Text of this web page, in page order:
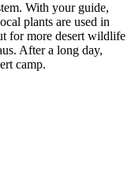
With your guide,
plants are used in
for more desert wildlife
After a long day,
camp.